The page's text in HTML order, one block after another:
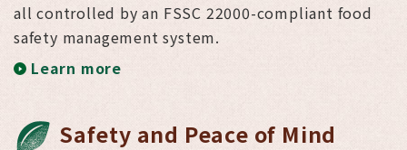
all controlled by an FSSC 22000-compliant food
safety management system.
Learn more
Safety and Peace of Mind